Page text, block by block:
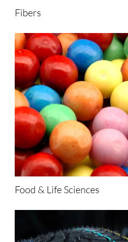
Fibers
Food & Life Sciences